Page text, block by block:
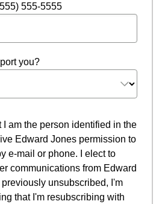
555-5555
you?
I am the person identified in the
Edward Jones permission to
e-mail or phone. I elect to
communications from Edward
previously unsubscribed, I'm
that I'm resubscribing with